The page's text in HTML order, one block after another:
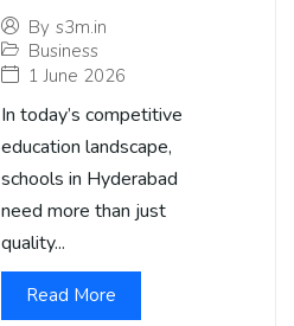
By s3m.in
Business
1 June 2026
In today’s competitive
education landscape,
schools in Hyderabad
need more than just
quality...
Read More